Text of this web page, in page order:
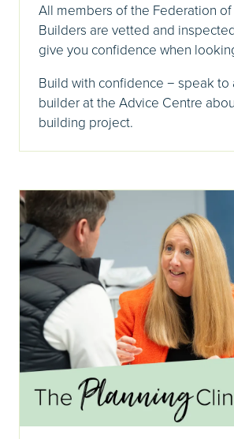
All members of the Federation
Builders are vetted and
give you confidence when
Build with confidence − speak to
builder at the Advice Centre
building project.